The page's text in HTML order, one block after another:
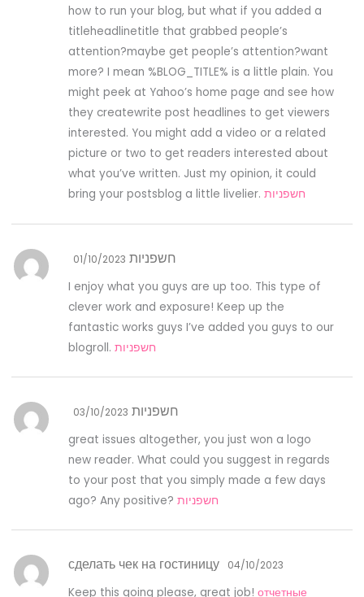
how to run your blog, but what if you added a
titleheadlinetitle that grabbed people’s
attention?maybe get people’s attention?want
more? I mean %BLOG_TITLE% is a little plain. You
might peek at Yahoo’s home page and see how
they createwrite post headlines to get viewers
interested. You might add a video or a related
picture or two to get readers interested about
what you’ve written. Just my opinion, it could
bring your postsblog a little livelier.חשפניות
חשפניות 01/10/2023
I enjoy what you guys are up too. This type of
clever work and exposure! Keep up the
fantastic works guys I’ve added you guys to our
blogroll.חשפניות
חשפניות 03/10/2023
great issues altogether, you just won a logo
new reader. What could you suggest in regards
to your post that you simply made a few days
ago? Any positive?חשפניות
сделать чек на гостиницу 04/10/2023
Keep this going please, great job!отчетные